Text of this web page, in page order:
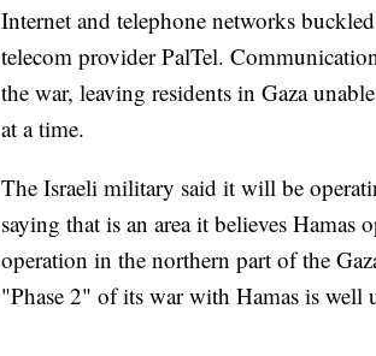
Internet and telephone networks
telecom provider PalTel.
the war, leaving residents in Gaza
at a time.
The Israeli military said it will be
saying that is an area it believes Hamas
operation in the northern part of the
"Phase 2" of its war with Hamas is well